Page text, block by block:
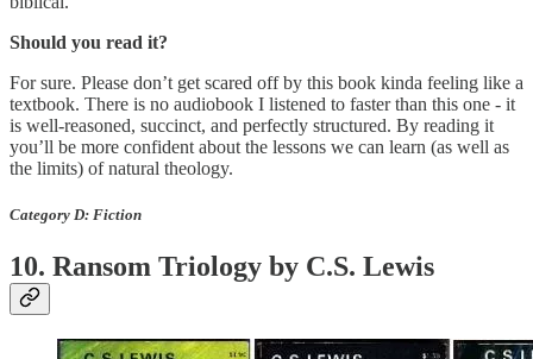
Should you read it?
For sure. Please don’t get scared off by this book kinda feeling like a
textbook. There is no audiobook I listened to faster than this one - it
is well-reasoned, succinct, and perfectly structured. By reading it
you’ll be more confident about the lessons we can learn (as well as
the limits) of natural theology.
Category D: Fiction
10. Ransom Triology by C.S. Lewis